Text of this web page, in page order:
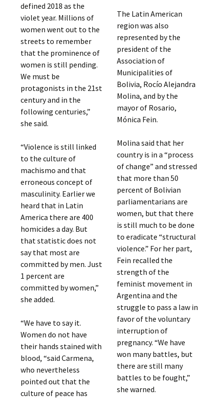
defined 2018 as the
violet year. Millions of
women went out to the
streets to remember
that the prominence of
women is still pending.
We must be
protagonists in the 21st
century and in the
following centuries,”
she said.
“Violence is still linked
to the culture of
machismo and that
erroneous concept of
masculinity. Earlier we
heard that in Latin
America there are 400
homicides a day. But
that statistic does not
say that most are
committed by men. Just
1 percent are
committed by women,”
she added.
“We have to say it.
Women do not have
their hands stained with
blood, “said Carmena,
who nevertheless
pointed out that the
culture of peace has
The Latin American
region was also
represented by the
president of the
Association of
Municipalities of
Bolivia, Rocío Alejandra
Molina, and by the
mayor of Rosario,
Mónica Fein.
Molina said that her
country is in a “process
of change” and stressed
that more than 50
percent of Bolivian
parliamentarians are
women, but that there
is still much to be done
to eradicate “structural
violence.” For her part,
Fein recalled the
strength of the
feminist movement in
Argentina and the
struggle to pass a law in
favor of the voluntary
interruption of
pregnancy. “We have
won many battles, but
there are still many
battles to be fought,”
she warned.